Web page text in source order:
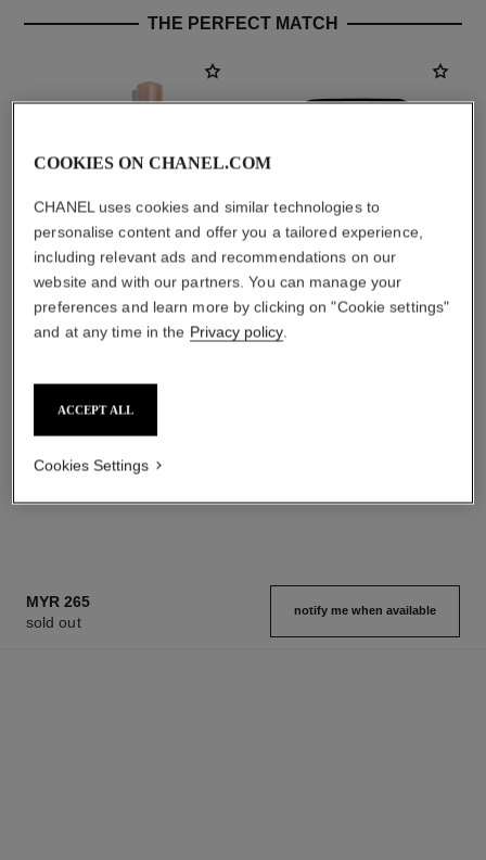
THE PERFECT MATCH
baume essentiel
Multi-use Glow Stick
Ref. 169060
4 shades available
Add to bag
joues contraste intense
Cream-to-powder Blush
Ref. 168242
MYR 265
sold out
notify me when available
COOKIES ON CHANEL.COM
CHANEL uses cookies and similar technologies to
personalise content and offer you a tailored experience,
including relevant ads and recommendations on our
website and with our partners. You can manage your
preferences and learn more by clicking on "Cookie settings"
and at any time in the Privacy policy.
ACCEPT ALL
Cookies Settings